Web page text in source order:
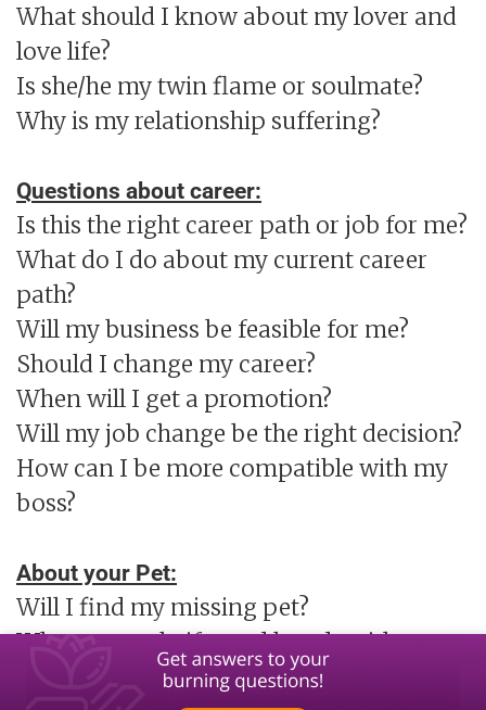
What should I know about my lover and
love life?
Is she/he my twin flame or soulmate?
Why is my relationship suffering?
Questions about career:
Is this the right career path or job for me?
What do I do about my current career
path?
Will my business be feasible for me?
Should I change my career?
When will I get a promotion?
Will my job change be the right decision?
How can I be more compatible with my
boss?
About your Pet:
Will I find my missing pet?
What are soul gifts and bonds with my